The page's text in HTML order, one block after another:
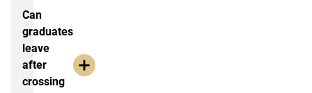
Can
graduates
leave
after
crossing